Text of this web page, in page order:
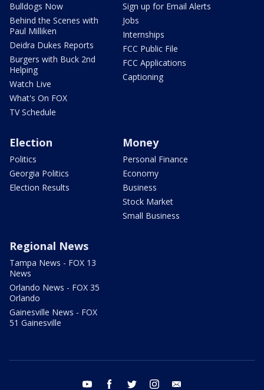
Bulldogs Now
Behind the Scenes with
Paul Milliken
Deidra Dukes Reports
Burgers with Buck 2nd
Helping
Watch Live
What's On FOX
TV Schedule
Sign up for Email Alerts
Jobs
Internships
FCC Public File
FCC Applications
Captioning
Election
Politics
Georgia Politics
Election Results
Money
Personal Finance
Economy
Business
Stock Market
Small Business
Regional News
Tampa News - FOX 13
News
Orlando News - FOX 35
Orlando
Gainesville News - FOX
51 Gainesville
youtube facebook twitter instagram